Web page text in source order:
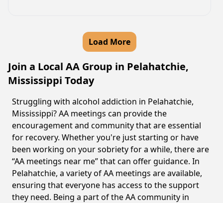
Load More
Join a Local AA Group in Pelahatchie,
Mississippi Today
Struggling with alcohol addiction in Pelahatchie,
Mississippi? AA meetings can provide the
encouragement and community that are essential
for recovery. Whether you're just starting or have
been working on your sobriety for a while, there are
“AA meetings near me” that can offer guidance. In
Pelahatchie, a variety of AA meetings are available,
ensuring that everyone has access to the support
they need. Being a part of the AA community in